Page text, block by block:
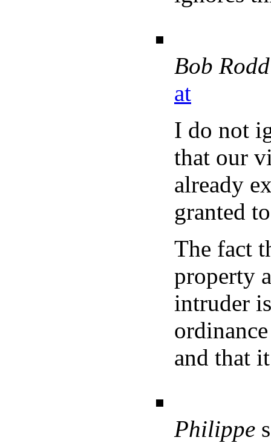
Bob
at
I do not
that our
already
granted
The fact
property
intruder
and that
Philippe